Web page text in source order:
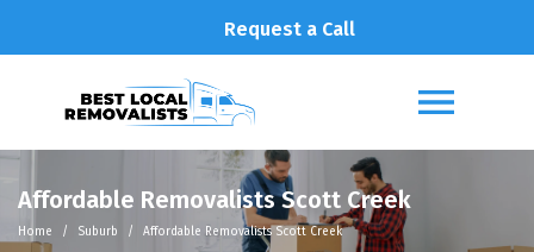
Request a Call
Affordable Removalists Scott Creek
Home Suburb Affordable Removalists Scott Creek